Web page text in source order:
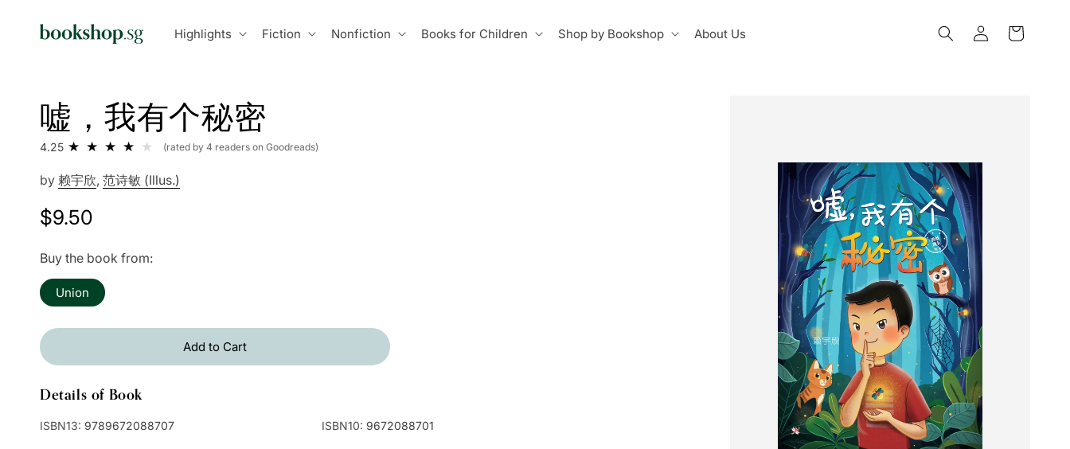
content
Highlights Fiction Nonfiction Books for Children Shop by Bookshop About Us
Log
in
Cart
嘘，我有个秘密
4.25 (rated by 4 readers on Goodreads)
by 赖宇欣, 范诗敏 (Illus.)
Regular
price
$9.50
Buy the book from:
Union
Add to Cart
Details of Book
ISBN13: 9789672088707 ISBN10: 9672088701